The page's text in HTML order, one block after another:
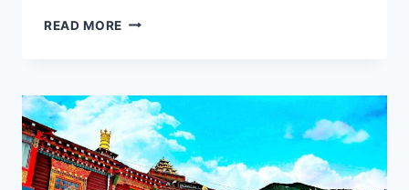
READ MORE GANZI
UNIQUE
CULTURE
AND
BREATHTAKING
SCENERY